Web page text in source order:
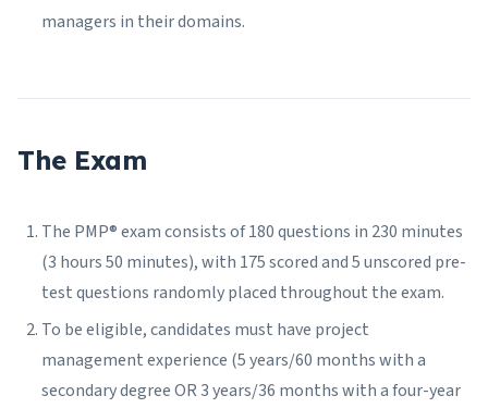
managers in their domains.
The Exam
The PMP® exam consists of 180 questions in 230 minutes
(3 hours 50 minutes), with 175 scored and 5 unscored pre-
test questions randomly placed throughout the exam.
To be eligible, candidates must have project
management experience (5 years/60 months with a
secondary degree OR 3 years/36 months with a four-year